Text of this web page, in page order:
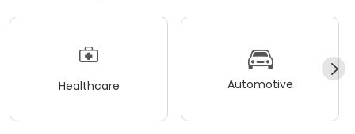
Healthcare Automotive